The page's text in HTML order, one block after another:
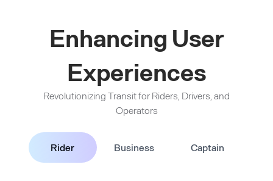
Enhancing User
Experiences
Revolutionizing Transit for Riders, Drivers, and
Operators
Rider Business Captain